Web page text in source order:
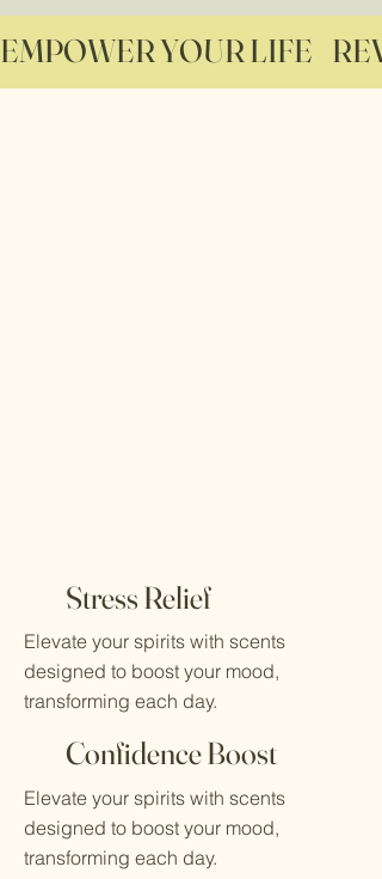
EMPOWER YOUR LIFE
Stress Relief
Elevate your spirits with scents
designed to boost your mood,
transforming each day.
Confidence Boost
Elevate your spirits with scents
designed to boost your mood,
transforming each day.